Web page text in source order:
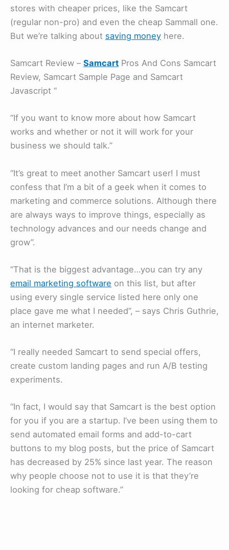
stores with cheaper prices, like the Samcart
(regular non-pro) and even the cheap Sammall one.
But we’re talking about saving money here.
Samcart Review – Samcart Pros And Cons Samcart
Review, Samcart Sample Page and Samcart
Javascript “
“If you want to know more about how Samcart
works and whether or not it will work for your
business we should talk.”
“It’s great to meet another Samcart user! I must
confess that I’m a bit of a geek when it comes to
marketing and commerce solutions. Although there
are always ways to improve things, especially as
technology advances and our needs change and
grow”.
“That is the biggest advantage…you can try any
email marketing software on this list, but after
using every single service listed here only one
place gave me what I needed”, – says Chris Guthrie,
an internet marketer.
“I really needed Samcart to send special offers,
create custom landing pages and run A/B testing
experiments.
“In fact, I would say that Samcart is the best option
for you if you are a startup. I’ve been using them to
send automated email forms and add-to-cart
buttons to my blog posts, but the price of Samcart
has decreased by 25% since last year. The reason
why people choose not to use it is that they’re
looking for cheap software.”